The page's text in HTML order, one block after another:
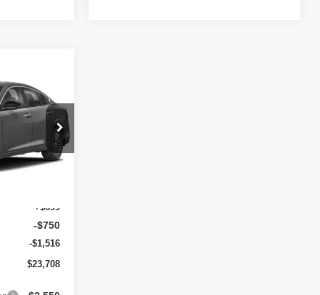
N6242
$1,567
SAVINGS
+$699
-$750
-$1,516
$23,708